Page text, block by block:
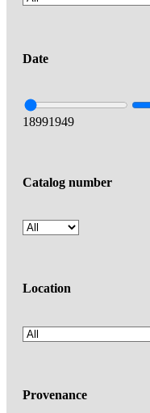
Date
18991949
Catalog number
Location
Provenance